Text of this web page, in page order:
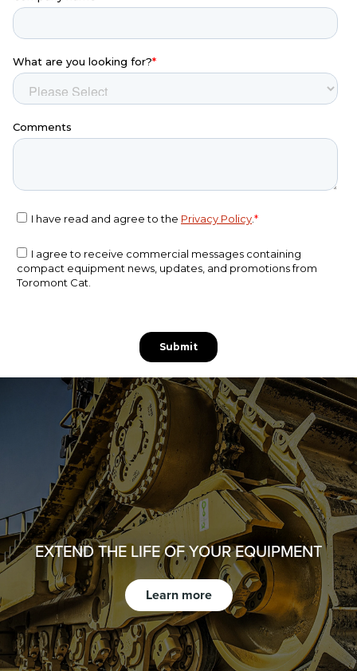
EXTEND THE LIFE OF YOUR EQUIPMENT
Learn more